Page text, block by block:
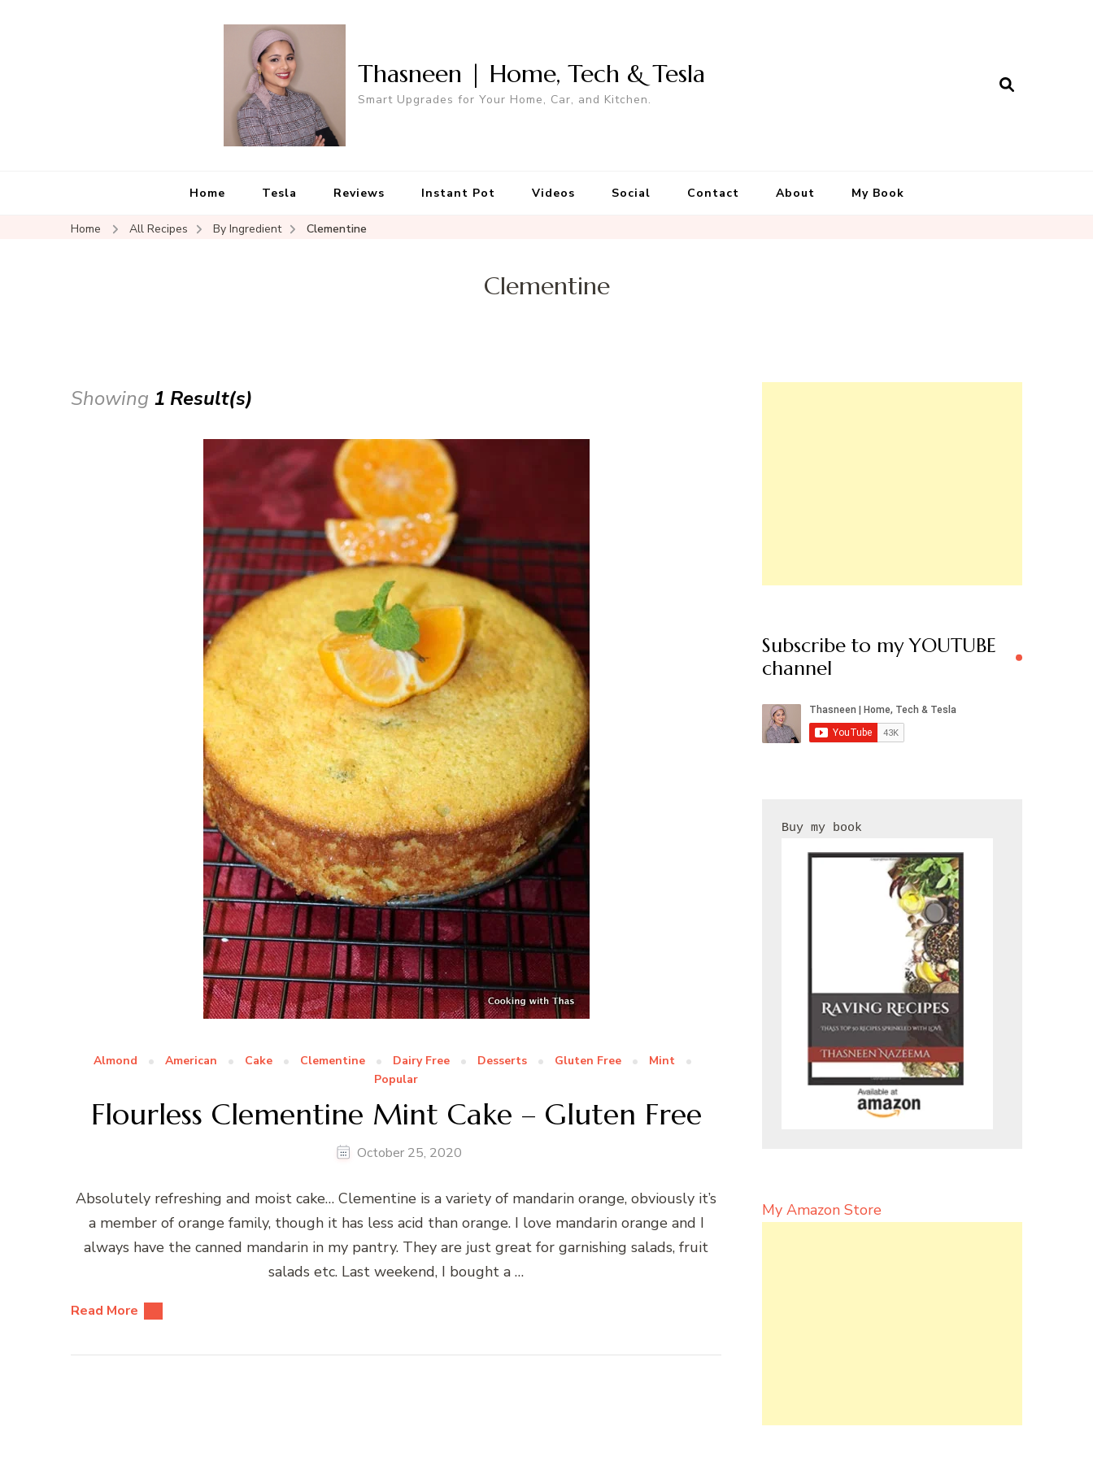
Thasneen | Home, Tech & Tesla
Smart Upgrades for Your Home, Car, and Kitchen.
Home Tesla Reviews Instant Pot Videos Social Contact About My Book
Home All Recipes By Ingredient Clementine
Clementine
Showing 1 Result(s)
Almond American Cake Clementine Dairy Free Desserts Gluten Free
Mint
Popular
Flourless Clementine Mint Cake – Gluten Free
October 25, 2020
Absolutely refreshing and moist cake… Clementine is a variety of mandarin orange, obviously it’s
a member of orange family, though it has less acid than orange. I love mandarin orange and I
always have the canned mandarin in my pantry. They are just great for garnishing salads, fruit
salads etc. Last weekend, I bought a …
Read More
Subscribe to my YOUTUBE
channel
My Amazon Store